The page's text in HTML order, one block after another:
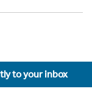
to your inbox